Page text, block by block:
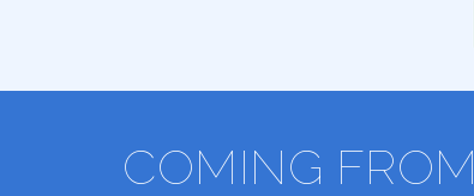
COMING FROM